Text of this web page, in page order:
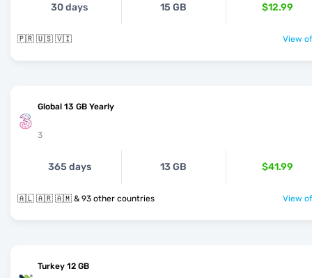
30 days 15 GB $12.99
🇵🇷 🇺🇸 🇻🇮 View
Global 13 GB Yearly
3
365 days 13 GB $41.99
🇦🇱 🇦🇷 🇦🇲 & 93 other countries View
Turkey 12 GB